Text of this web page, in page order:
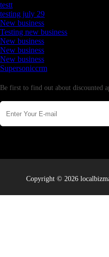
testt
testing july 29
New business
Testing new business
New business
New business
New business
Supersoniccrm
Be first to find out about discounted
Copyright © 2026